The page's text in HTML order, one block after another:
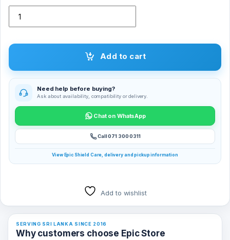
Add to cart
Need help before buying?
Ask about availability, compatibility or delivery.
Chat on WhatsApp
Call 071 300 0311
View Epic Shield Care, delivery and pickup information
Add to wishlist
SERVING SRI LANKA SINCE 2016
Why customers choose Epic Store